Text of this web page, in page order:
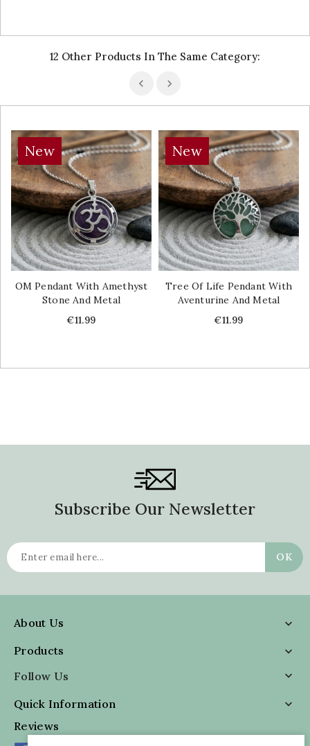
12 Other Products In The Same Category:
New
OM Pendant With Amethyst
Stone And Metal
Price
€11.99
New
Tree Of Life Pendant With
Aventurine And Metal
Price
€11.99
Subscribe Our Newsletter
About Us

Products

Follow Us

Quick Information

Reviews